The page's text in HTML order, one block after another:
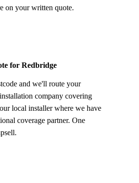
on your written quote.
for Redbridge
and we'll route your
company covering
local installer where we have
coverage partner. One